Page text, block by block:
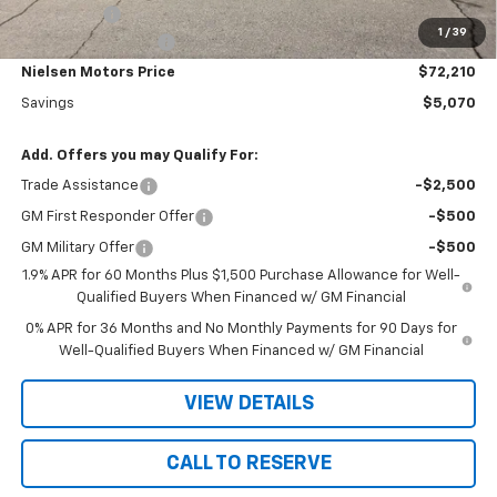
1 / 39
Bonus Cash
-$500
Documentation Fee
+$180
Nielsen Motors Price $72,210
Savings $5,070
Add. Offers you may Qualify For:
Trade Assistance -$2,500
GM First Responder Offer -$500
GM Military Offer
-$500
1.9% APR for 60 Months Plus $1,500 Purchase Allowance for Well-
Qualified Buyers When Financed w/ GM Financial
0% APR for 36 Months and No Monthly Payments for 90 Days for
Well-Qualified Buyers When Financed w/ GM Financial
VIEW DETAILS
CALL TO RESERVE